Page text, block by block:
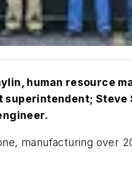
human resource
manufacturing over